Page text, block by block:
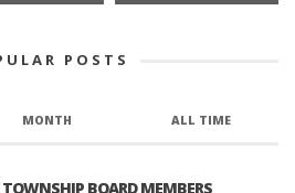
POSTS
MONTH ALL TIME
BOARD MEMBERS